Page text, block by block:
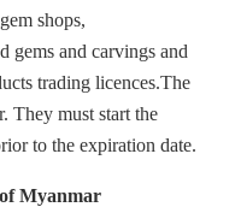
shops,
gems and carvings and
trading licences.The
They must start the
to the expiration date.
Myanmar